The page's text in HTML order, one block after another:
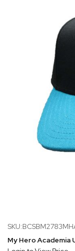
My Hero Academia